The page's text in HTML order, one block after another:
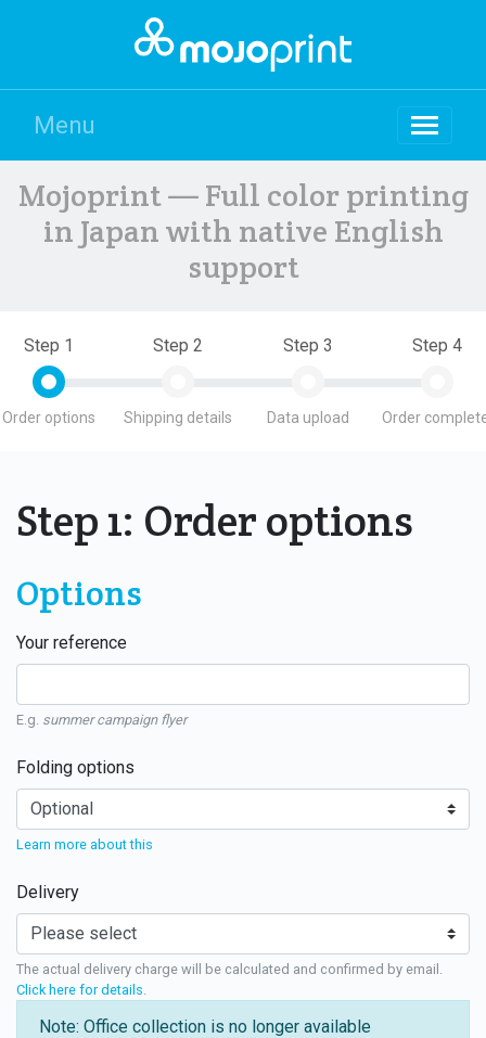
Menu
Mojoprint — Full color printing
in Japan with native English
support
Step 1
Order options
Step 2
Shipping details
Step 3
Data upload
Step 4
Order
Step 1: Order options
Options
Your reference
E.g. summer campaign flyer
Folding options
Learn more about this
Delivery
The actual delivery charge will be calculated and confirmed by email.
Click here for details
Note: Office collection is no longer available